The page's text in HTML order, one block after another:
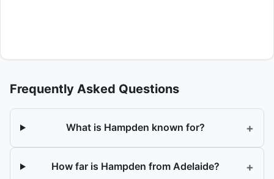
Frequently Asked Questions
What is Hampden known for? +
How far is Hampden from Adelaide? +